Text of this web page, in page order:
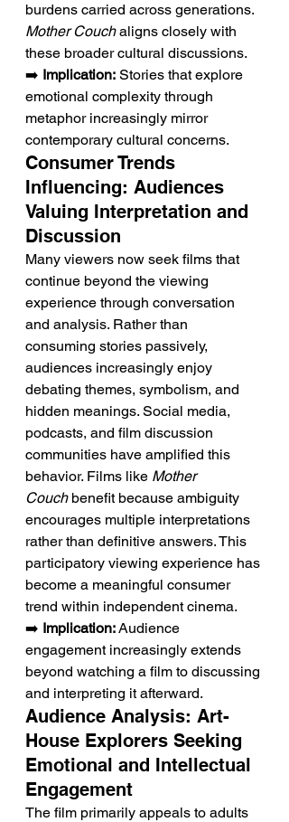
burdens carried across generations.
Mother Couch aligns closely with
these broader cultural discussions.
➡️ Implication: Stories that explore
emotional complexity through
metaphor increasingly mirror
contemporary cultural concerns.
Consumer Trends
Influencing: Audiences
Valuing Interpretation and
Discussion
Many viewers now seek films that
continue beyond the viewing
experience through conversation
and analysis. Rather than
consuming stories passively,
audiences increasingly enjoy
debating themes, symbolism, and
hidden meanings. Social media,
podcasts, and film discussion
communities have amplified this
behavior. Films like Mother
Couch benefit because ambiguity
encourages multiple interpretations
rather than definitive answers. This
participatory viewing experience has
become a meaningful consumer
trend within independent cinema.
➡️ Implication: Audience
engagement increasingly extends
beyond watching a film to discussing
and interpreting it afterward.
Audience Analysis: Art-
House Explorers Seeking
Emotional and Intellectual
Engagement
The film primarily appeals to adults